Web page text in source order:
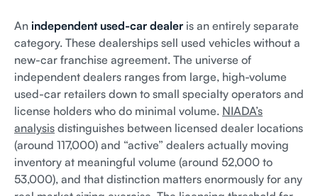
An independent used-car dealer is an entirely separate
category. These dealerships sell used vehicles without a
new-car franchise agreement. The universe of
independent dealers ranges from large, high-volume
used-car retailers down to small specialty operators and
license holders who do minimal volume. NIADA’s
analysis distinguishes between licensed dealer locations
(around 117,000) and “active” dealers actually moving
inventory at meaningful volume (around 52,000 to
53,000), and that distinction matters enormously for any